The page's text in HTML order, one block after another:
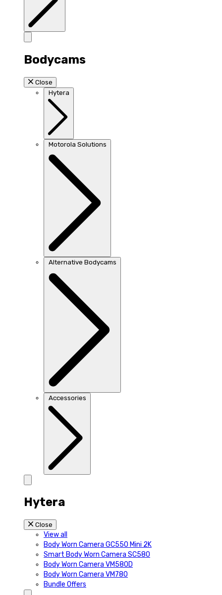
Bodycams
Close
Hytera
Motorola Solutions
Alternative Bodycams
Accessories
Hytera
Close
View all
Body Worn Camera GC550 Mini 2K
Smart Body Worn Camera SC580
Body Worn Camera VM580D
Body Worn Camera VM780
Bundle Offers